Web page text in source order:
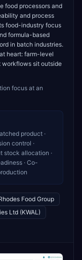
food processors and
and process
food-industry focus
formula-based
in batch industries.
heart: farm-level
workflows sit outside
focus at an
product ·
control ·
stock allocation ·
· Co-
Food Group
Ltd (KWAL)